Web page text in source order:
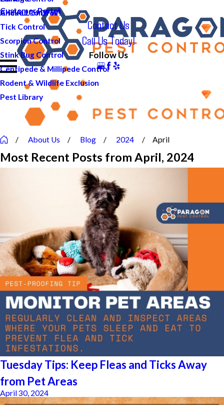
And ALL of DFW!
Cricket Control
Tick Control
Scorpion Control
Stink Bug Control
Centipede & Millipede Control
Rodent & Wildlife Exclusion
Pest Library
Customer Portal
Contact Us
Call Us Today!
Follow Us
About Us Blog 2024 April
Most Recent Posts from April, 2024
Tuesday Tips: Keep Fleas and Ticks Away
from Pet Areas
April 30, 2024